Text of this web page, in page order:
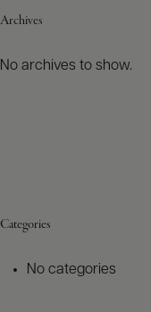
Archives
No archives to show.
Categories
No categories